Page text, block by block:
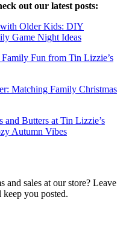
out our latest posts:
Older Kids: DIY
Game Night Ideas
Fun from Tin Lizzie’s
Matching Family Christmas
Butters at Tin Lizzie’s
Autumn Vibes
and sales at our store? Leave
you posted.